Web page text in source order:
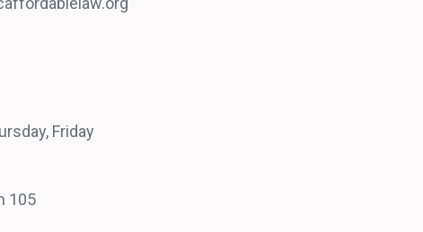
Friday
105